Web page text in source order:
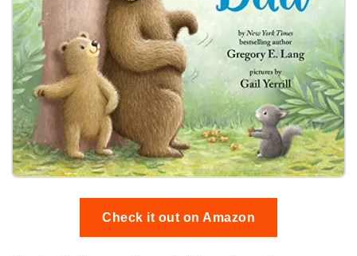
Check it out on Amazon